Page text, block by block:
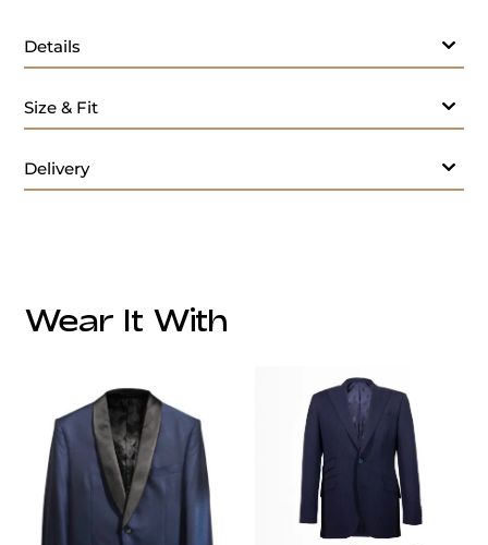
Details
Size & Fit
Delivery
Wear It With